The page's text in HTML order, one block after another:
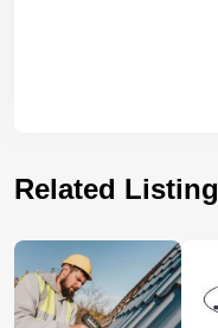
Related Listing